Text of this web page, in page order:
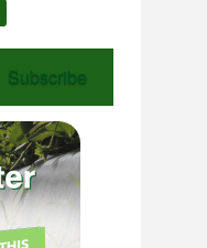
Subscribe